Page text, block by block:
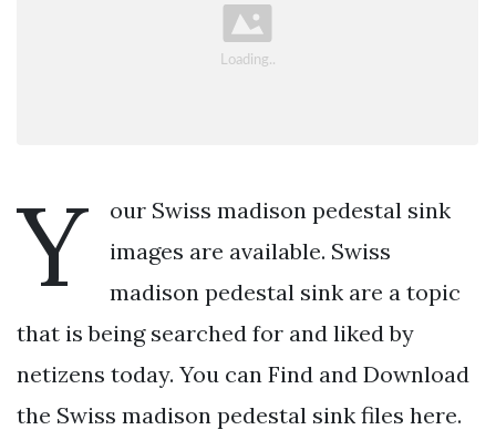
Y
our Swiss madison pedestal sink
images are available. Swiss
madison pedestal sink are a topic
that is being searched for and liked by
netizens today. You can Find and Download
the Swiss madison pedestal sink files here.